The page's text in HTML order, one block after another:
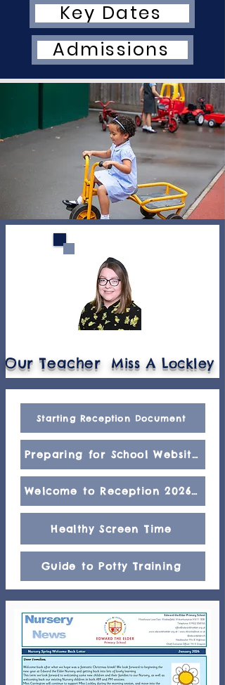
Key Dates
Admissions
Our Teacher Miss A Lockley
Starting Reception Document
Preparing for School Website
Welcome to Reception 2026/2027
Healthy Screen Time
Guide to Potty Training